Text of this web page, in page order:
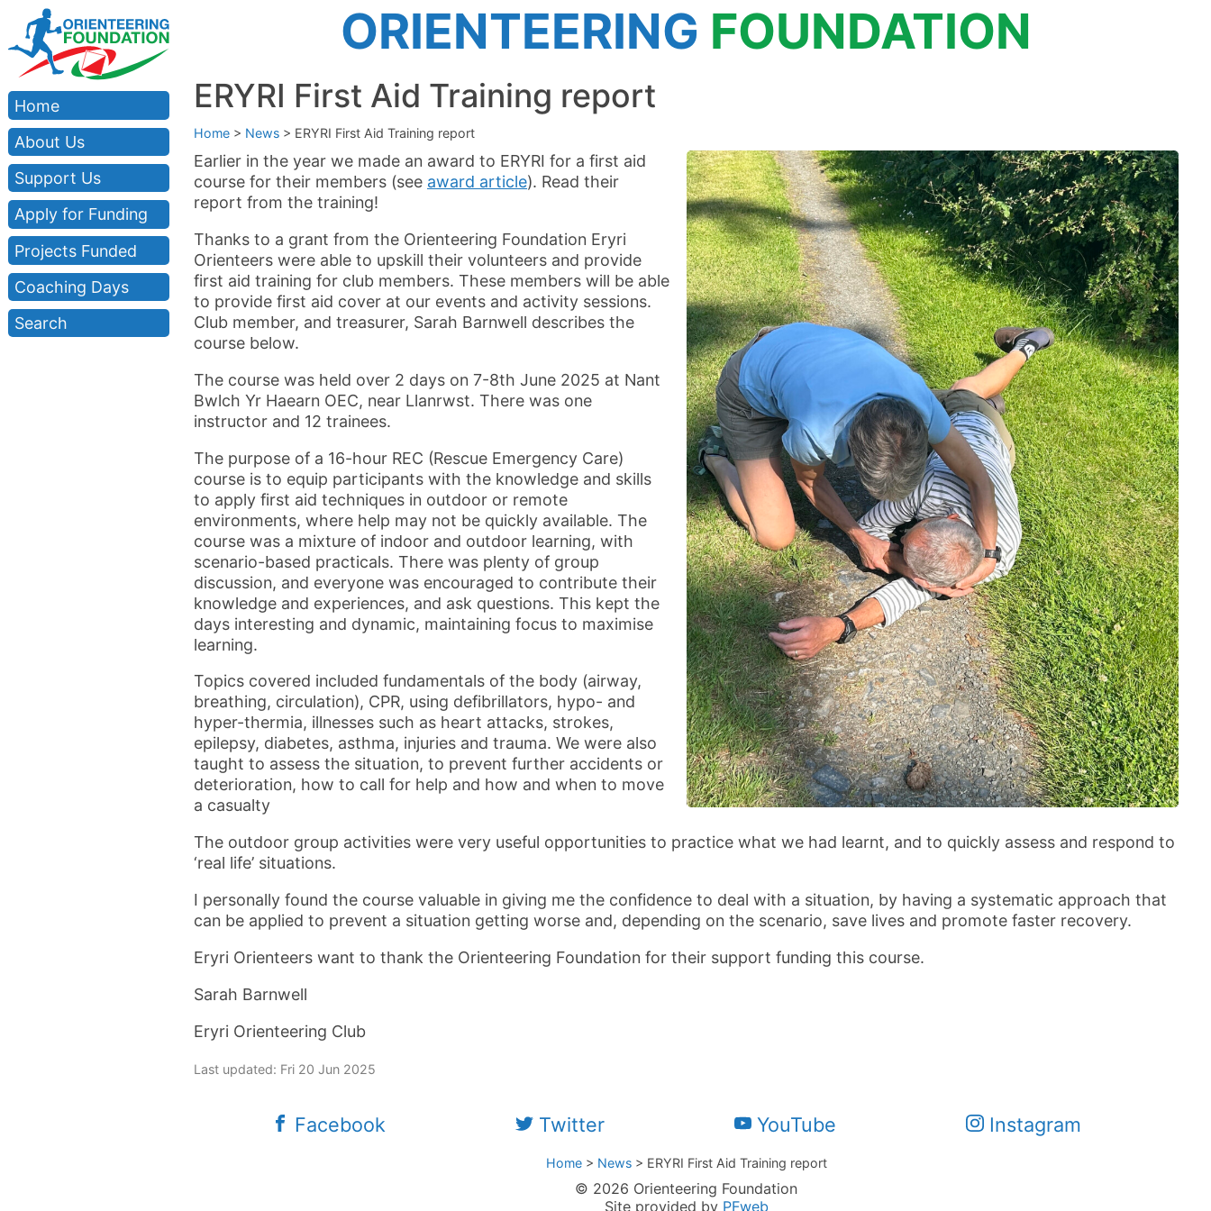
Home
About Us
Support Us
Apply for Funding
Projects Funded
Coaching Days
Search
ORIENTEERING FOUNDATION
ERYRI First Aid Training report
Home > News > ERYRI First Aid Training report
Earlier in the year we made an award to ERYRI for a first aid
course for their members (see award article). Read their
report from the training!
Thanks to a grant from the Orienteering Foundation Eryri
Orienteers were able to upskill their volunteers and provide
first aid training for club members. These members will be able
to provide first aid cover at our events and activity sessions.
Club member, and treasurer, Sarah Barnwell describes the
course below.
The course was held over 2 days on 7-8th June 2025 at Nant
Bwlch Yr Haearn OEC, near Llanrwst. There was one
instructor and 12 trainees.
The purpose of a 16-hour REC (Rescue Emergency Care)
course is to equip participants with the knowledge and skills
to apply first aid techniques in outdoor or remote
environments, where help may not be quickly available. The
course was a mixture of indoor and outdoor learning, with
scenario-based practicals. There was plenty of group
discussion, and everyone was encouraged to contribute their
knowledge and experiences, and ask questions. This kept the
days interesting and dynamic, maintaining focus to maximise
learning.
Topics covered included fundamentals of the body (airway,
breathing, circulation), CPR, using defibrillators, hypo- and
hyper-thermia, illnesses such as heart attacks, strokes,
epilepsy, diabetes, asthma, injuries and trauma. We were also
taught to assess the situation, to prevent further accidents or
deterioration, how to call for help and how and when to move
a casualty
The outdoor group activities were very useful opportunities to practice what we had learnt, and to quickly assess and respond to
‘real life’ situations.
I personally found the course valuable in giving me the confidence to deal with a situation, by having a systematic approach that
can be applied to prevent a situation getting worse and, depending on the scenario, save lives and promote faster recovery.
Eryri Orienteers want to thank the Orienteering Foundation for their support funding this course.
Sarah Barnwell
Eryri Orienteering Club
Last updated: Fri 20 Jun 2025
Facebook Twitter YouTube Instagram
Home> News> ERYRI First Aid Training report
© 2026 Orienteering Foundation
Site provided by PFweb